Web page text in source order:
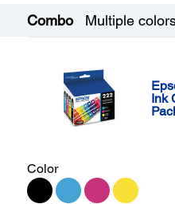
Combo Multiple
Ink
Color